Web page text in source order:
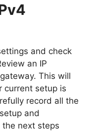
and check
an IP
This will
current setup is
record all the
and
next steps